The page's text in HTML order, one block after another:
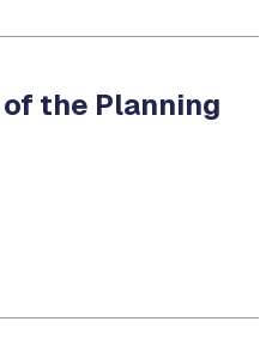
the Planning